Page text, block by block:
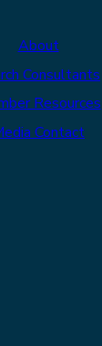
About
Consultants
Resources
Contact